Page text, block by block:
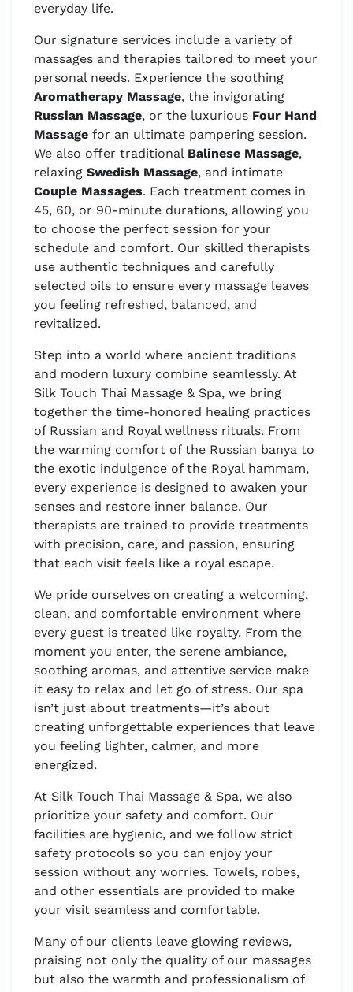
everyday life.
Our signature services include a variety of
massages and therapies tailored to meet your
personal needs. Experience the soothing
Aromatherapy Massage, the invigorating
Russian Massage, or the luxurious Four Hand
Massage for an ultimate pampering session.
We also offer traditional Balinese Massage,
relaxing Swedish Massage, and intimate
Couple Massages. Each treatment comes in
45, 60, or 90-minute durations, allowing you
to choose the perfect session for your
schedule and comfort. Our skilled therapists
use authentic techniques and carefully
selected oils to ensure every massage leaves
you feeling refreshed, balanced, and
revitalized.
Step into a world where ancient traditions
and modern luxury combine seamlessly. At
Silk Touch Thai Massage & Spa, we bring
together the time-honored healing practices
of Russian and Royal wellness rituals. From
the warming comfort of the Russian banya to
the exotic indulgence of the Royal hammam,
every experience is designed to awaken your
senses and restore inner balance. Our
therapists are trained to provide treatments
with precision, care, and passion, ensuring
that each visit feels like a royal escape.
We pride ourselves on creating a welcoming,
clean, and comfortable environment where
every guest is treated like royalty. From the
moment you enter, the serene ambiance,
soothing aromas, and attentive service make
it easy to relax and let go of stress. Our spa
isn’t just about treatments—it’s about
creating unforgettable experiences that leave
you feeling lighter, calmer, and more
energized.
At Silk Touch Thai Massage & Spa, we also
prioritize your safety and comfort. Our
facilities are hygienic, and we follow strict
safety protocols so you can enjoy your
session without any worries. Towels, robes,
and other essentials are provided to make
your visit seamless and comfortable.
Many of our clients leave glowing reviews,
praising not only the quality of our massages
but also the warmth and professionalism of